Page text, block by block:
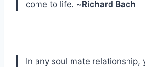
come to life. ~Richard Bach
In any soul mate relationship,